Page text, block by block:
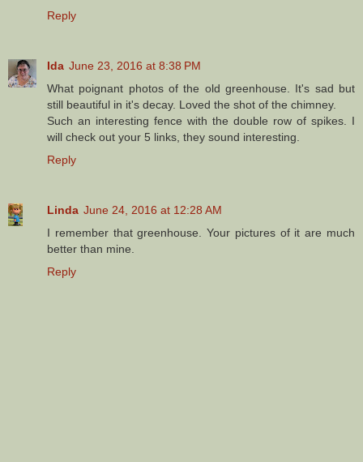
Reply
Ida June 23, 2016 at 8:38 PM
What poignant photos of the old greenhouse. It's sad but
still beautiful in it's decay. Loved the shot of the chimney.
Such an interesting fence with the double row of spikes. I
will check out your 5 links, they sound interesting.
Reply
Linda June 24, 2016 at 12:28 AM
I remember that greenhouse. Your pictures of it are much
better than mine.
Reply